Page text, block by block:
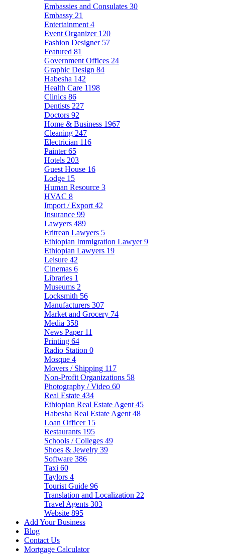
Embassies and Consulates 30
Embassy 21
Entertainment 4
Event Organizer 120
Fashion Designer 57
Featured 81
Government Offices 24
Graphic Design 84
Habesha 142
Health Care 1198
Clinics 86
Dentists 227
Doctors 92
Home & Business 1967
Cleaning 247
Electrician 116
Painter65
Hotels 203
Guest House 16
Lodge 15
Human Resource 3
HVAC 8
Import / Export 42
Insurance 99
Lawyers 489
Eritrean Lawyers 5
Ethiopian Immigration Lawyer9
Ethiopian Lawyers 19
Leisure 42
Cinemas 6
Libraries 1
Museums 2
Locksmith 56
Manufacturers 307
Market and Grocery 74
Media 358
News Paper 11
Printing 64
Radio Station 0
Mosque 4
Movers / Shipping 117
Non-Profit Organizations 58
Photography / Video 60
Real Estate 434
Ethiopian Real Estate Agent 45
Habesha Real Estate Agent 48
Loan Officer 15
Restaurants 195
Schools / Colleges 49
Shoes & Jewelry 39
Software 386
Taxi 60
Taylors 4
Tourist Guide 96
Translation and Localization 22
Travel Agents 303
Website 895
Add Your Business
Blog
Contact Us
Mortgage Calculator